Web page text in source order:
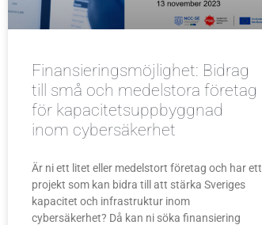
Finansieringsmöjlighet: Bidrag
till små och medelstora företag
för kapacitetsuppbyggnad
inom cybersäkerhet
Är ni ett litet eller medelstort företag och har ett
projekt som kan bidra till att stärka Sveriges
kapacitet och infrastruktur inom
cybersäkerhet? Då kan ni söka finansiering